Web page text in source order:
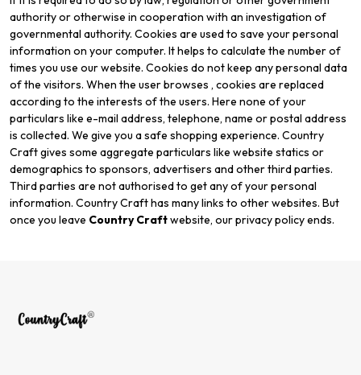
authority or otherwise in cooperation with an investigation of
governmental authority. Cookies are used to save your personal
information on your computer. It helps to calculate the number of
times you use our website. Cookies do not keep any personal data
of the visitors. When the user browses , cookies are replaced
according to the interests of the users. Here none of your
particulars like e-mail address, telephone, name or postal address
is collected. We give you a safe shopping experience. Country
Craft gives some aggregate particulars like website statics or
demographics to sponsors, advertisers and other third parties.
Third parties are not authorised to get any of your personal
information. Country Craft has many links to other websites. But
once you leave Country Craftwebsite, our privacy policy ends.